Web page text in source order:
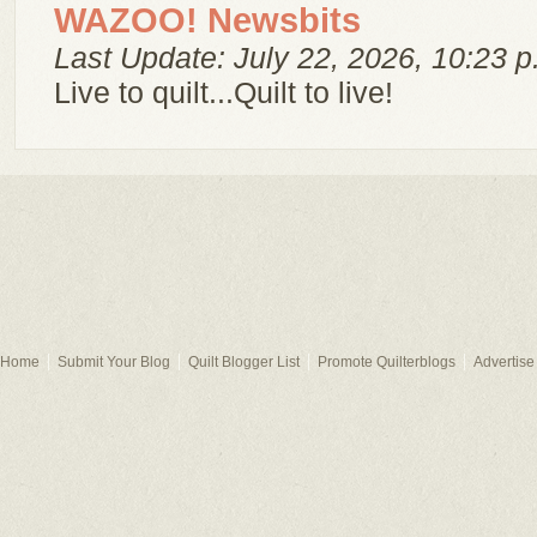
WAZOO! Newsbits
Last Update: July 22, 2026, 10:23
Live to quilt...Quilt to live!
Home Submit Your Blog Quilt Blogger List Promote Quilterblogs